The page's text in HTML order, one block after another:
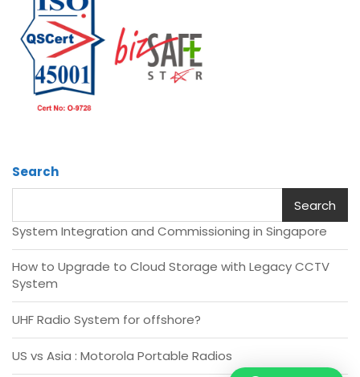
Search
Search
System Integration and Commissioning in Singapore
How to Upgrade to Cloud Storage with Legacy CCTV
System
UHF Radio System for offshore?
US vs Asia : Motorola Portable Radios